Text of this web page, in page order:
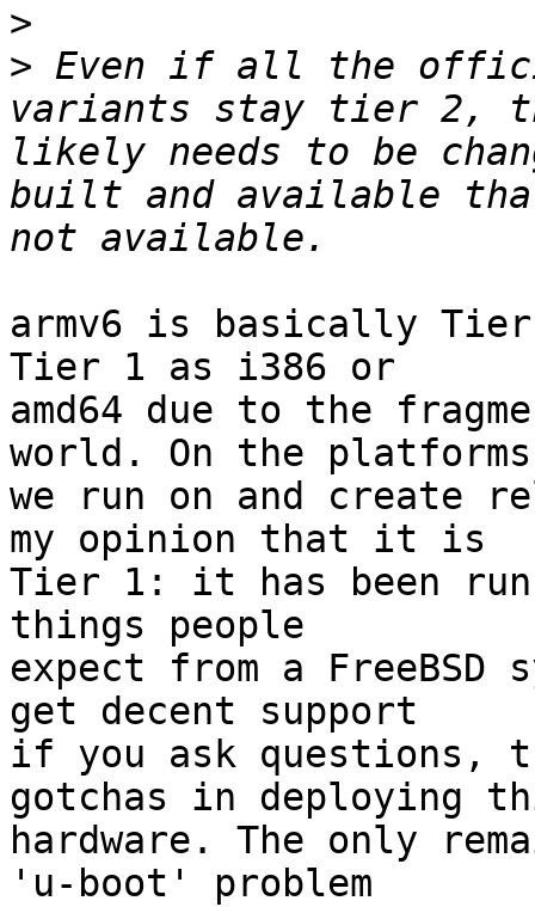
>
> Even if all the
variants stay tier 2,
likely needs to be
built and available
armv6 is basically
Tier 1 as i386 or
amd64 due to the
world. On the platforms
we run on and create
my opinion that it is
Tier 1: it has been
things people
expect from a FreeBSD
get decent support
if you ask questions,
gotchas in deploying
hardware. The only
'u-boot' problem